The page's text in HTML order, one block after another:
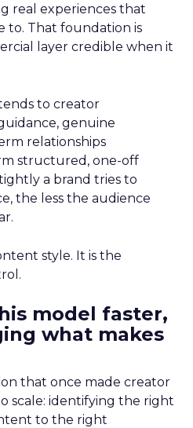
real experiences that
to. That foundation is
layer credible when it
to creator
genuine
relationships
structured, one-off
a brand tries to
the less the audience
style. It is the
model faster,
what makes
that once made creator
scale: identifying the right
to the right